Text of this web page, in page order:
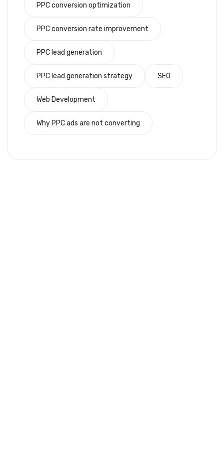
PPC conversion optimization
PPC conversion rate improvement
PPC lead generation
PPC lead generation strategy SEO
Web Development
Why PPC ads are not converting